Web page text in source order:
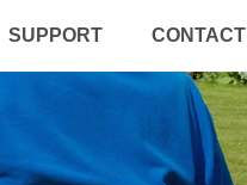
SUPPORT CONTACT